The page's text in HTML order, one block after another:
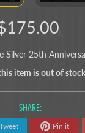
Silver 25th
item is out of stock
SHARE:
Tweet Pin it